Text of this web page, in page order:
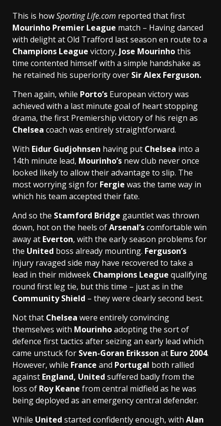
This is howSporting Life.com reported that first
Mourinho Premier League match – Having danced
with delight at Old Trafford last season en route to a
Champions League victory, Jose Mourinhothis
time contented himself with a simple handshake as
he retained his superiority over Sir Alex Ferguson.
Then again, while Porto’s European victory was
achieved with a last minute goal of heart stopping
drama, the first Premiership victory of his reign as
Chelsea coach was entirely straightforward.
With Eidur Gudjohnsen having put Chelsea into a
14th minute lead, Mourinho’s new club never once
looked likely to allow their advantage to slip. The
most worrying sign for Fergie was the tame way in
which his team accepted their fate.
And so the Stamford Bridge gauntlet was thrown
down, hot on the heels ofArsenal’scomfortable win
away at Everton, with the early season problems for
the United boss already mounting. Ferguson’s
injury ravaged side may have recovered to take a
lead in their midweek Champions League qualifying
round first leg tie, but this time – just as in the
Community Shield – they were clearly second best.
Not that Chelsea were entirely convincing
themselves with Mourinhoadopting the sort of
defence first tactics after seizing an early lead which
came unstuck for Sven-Goran Eriksson at Euro 2004.
However, while France and Portugal both rallied
against England, United suffered badly from the
loss of Roy Keane from central midfield as he was
being deployed as an emergency central defender.
While United started confidently enough, with Alan